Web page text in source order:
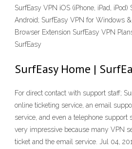
SurfEasy VPN iOS (iPhone, iPad, iPod)
Android; SurfEasy VPN for Windows
Browser Extension SurfEasy VPN
SurfEasy
SurfEasy Home |
For direct contact with support staff;
online ticketing service, an email
service, and even a telephone support
very impressive because many VPN
ticket and the email service. Jul 04,